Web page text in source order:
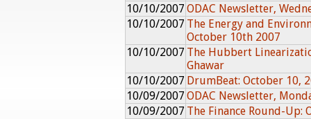
10/10/2007 ODAC Newsletter,
10/10/2007 The Energy and
October 10th 2007
10/10/2007 The Hubbert
Ghawar
10/10/2007 DrumBeat: October 10,
10/09/2007 ODAC Newsletter,
10/09/2007 The Finance Round-Up: